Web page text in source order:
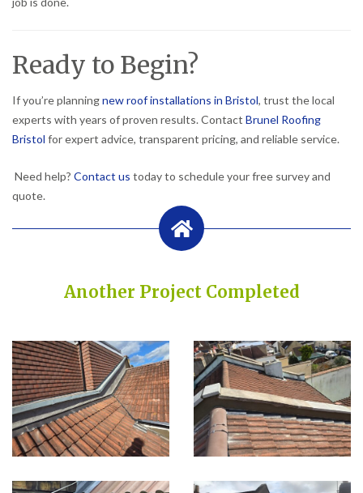
Ready to Begin?
If you’re planningnew roof installations in Bristol, trust the local
experts with years of proven results. Contact Brunel Roofing
Bristol for expert advice, transparent pricing, and reliable service.
Need help? Contact us today to schedule your free survey and
quote.
Another Project Completed